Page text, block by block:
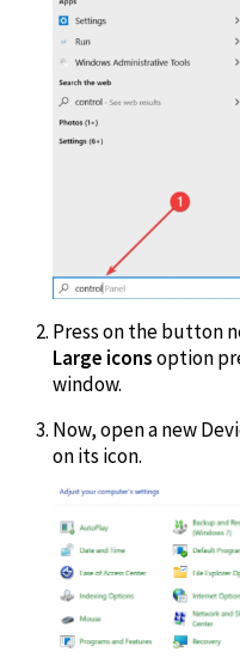
Press on the button
Large iconsoption
window.
Now, open a new
on its icon.